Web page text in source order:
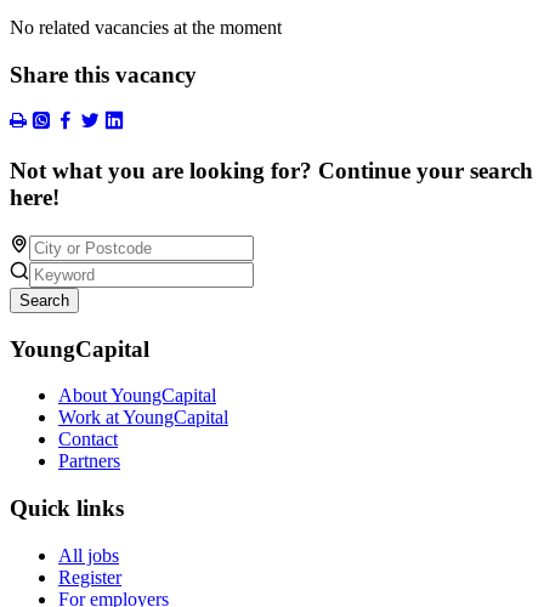
No related vacancies at the moment
Share this vacancy
Not what you are looking for? Continue your search
here!
Search
YoungCapital
About YoungCapital
Work at YoungCapital
Contact
Partners
Quick links
All jobs
Register
For employers